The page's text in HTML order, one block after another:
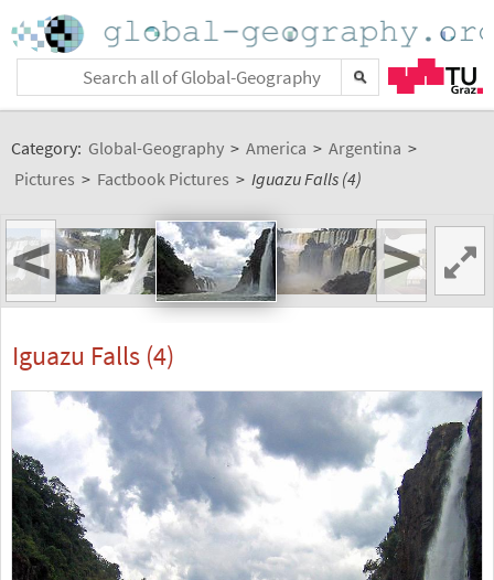
Category: Global-Geography > America > Argentina >
Pictures > Factbook Pictures > Iguazu Falls (4)
< >
Iguazu Falls (4)